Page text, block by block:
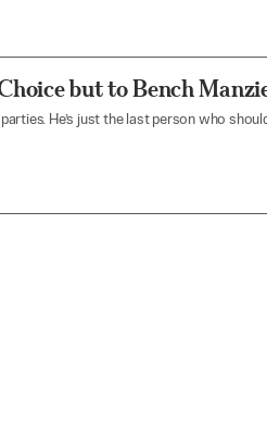
but to Bench
He’s just the last person who